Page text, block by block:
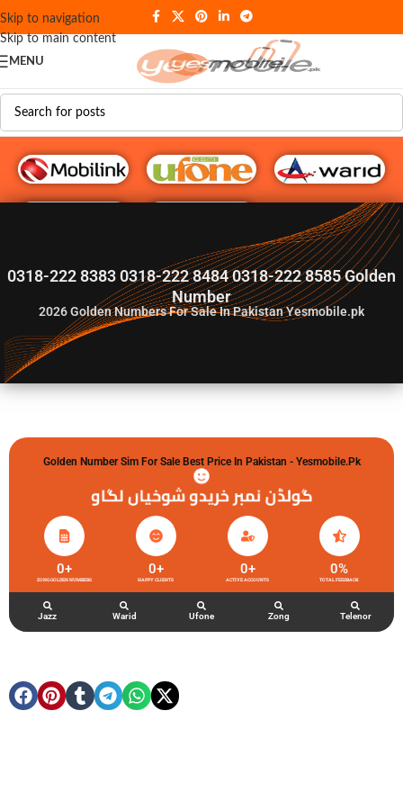
Skip to navigation
Skip to main content
MENU
G♥️ Numbers
0318-222 8383 0318-222 8484 0318-222 8585 Golden
Number
2026Golden Numbers For Sale In Pakistan Yesmobile.pk
Golden Number Sim For Sale Best Price In Pakistan - Yesmobile.pk
گولڈن نمبر خریدو شوخیاں لگاو
ZONG GOLDEN NUMBERS
0+
HAPPY CLIENTS
0+
ACTIVE ACCOUNTS
0+
TOTAL FEEDBACK
0%
Jazz Warid Ufone Zong Telenor